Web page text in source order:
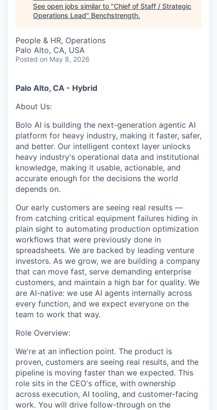
See open jobs similar to "Chief of Staff / Strategic
Operations Lead" Benchstrength.
People & HR, Operations
Palo Alto, CA, USA
Posted on May 8, 2026
Palo Alto, CA - Hybrid
About Us:
Bolo AI is building the next-generation agentic AI
platform for heavy industry, making it faster, safer,
and better. Our intelligent context layer unlocks
heavy industry's operational data and institutional
knowledge, making it usable, actionable, and
accurate enough for the decisions the world
depends on.
Our early customers are seeing real results —
from catching critical equipment failures hiding in
plain sight to automating production optimization
workflows that were previously done in
spreadsheets. We are backed by leading venture
investors. As we grow, we are building a company
that can move fast, serve demanding enterprise
customers, and maintain a high bar for quality. We
are AI-native: we use AI agents internally across
every function, and we expect everyone on the
team to work that way.
Role Overview:
We're at an inflection point. The product is
proven, customers are seeing real results, and the
pipeline is moving faster than we expected. This
role sits in the CEO's office, with ownership
across execution, AI tooling, and customer-facing
work. You will drive follow-through on the